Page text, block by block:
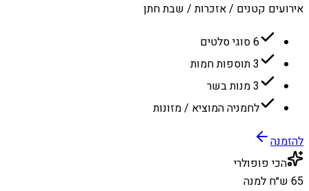
אירועים קטנים / אזכרות / שבת חתן
6 סוגי סלטים
3 תוספות חמות
3 מנות בשר
לחמניה המוציא / מזונות
להזמנה
הכי פופולרי
65 ש״ח למנה